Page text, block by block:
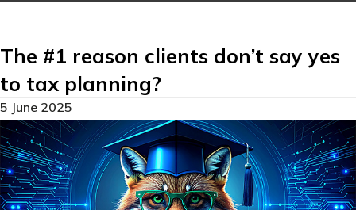
The #1 reason clients don’t say yes
to tax planning?
5 June 2025